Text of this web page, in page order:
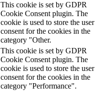
This cookie is set by GDPR
Cookie Consent plugin. The
cookie is used to store the user
consent for the cookies in the
category "Other.
This cookie is set by GDPR
Cookie Consent plugin. The
cookie is used to store the user
consent for the cookies in the
category "Performance".